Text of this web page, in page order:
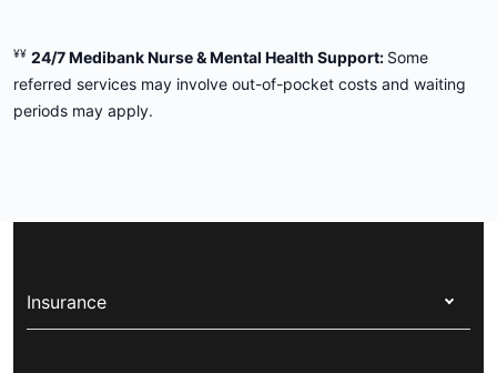
¥¥ 24/7 Medibank Nurse & Mental Health Support: Some
referred services may involve out-of-pocket costs and waiting
periods may apply.
Insurance